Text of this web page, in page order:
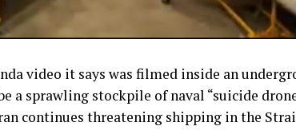
video it says was filmed inside an
a sprawling stockpile of naval “suicide
continues threatening shipping in the